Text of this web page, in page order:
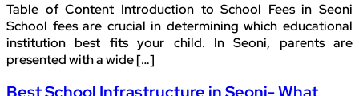
Table of Content Introduction to School Fees in Seoni
School fees are crucial in determining which educational
institution best fits your child. In Seoni, parents are
presented with a wide […]